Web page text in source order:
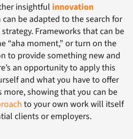
insightful innovation
can be adapted to the search for
Frameworks that can be
“aha moment,” or turn on the
to provide something new and
an opportunity to apply this
and what you have to offer
more, showing that you can be
to your own work will itself
clients or employers.